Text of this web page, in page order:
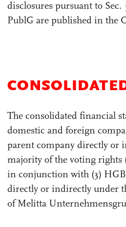
disclosures pursuant to Sec.
PublG are published in the
The consolidated financial
domestic and foreign
parent company directly or
majority of the voting rights
in conjunction with (3)
directly or indirectly under
of Melitta